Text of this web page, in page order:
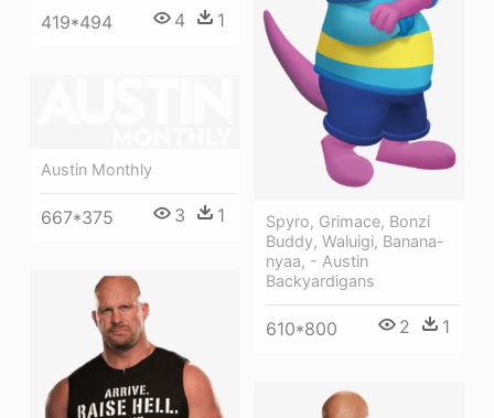
419*494 4 1
Spyro, Grimace, Bonzi
Buddy, Waluigi, Banana-
nyaa, - Austin
Backyardigans
610*800 2 1
Austin Monthly
667*375 3 1